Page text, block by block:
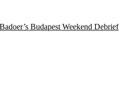
Budapest Weekend Debrief